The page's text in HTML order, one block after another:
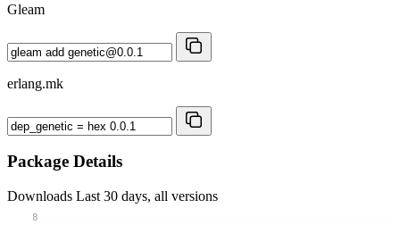
Gleam
erlang.mk
Package Details
Downloads Last 30 days, all versions
8